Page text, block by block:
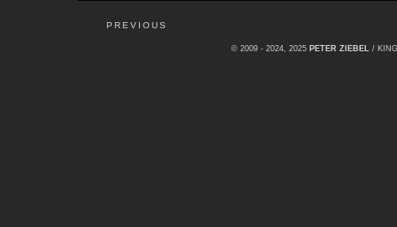
PREVIOUS
© 2009 - 2024, 2025 PETER ZIEBEL /